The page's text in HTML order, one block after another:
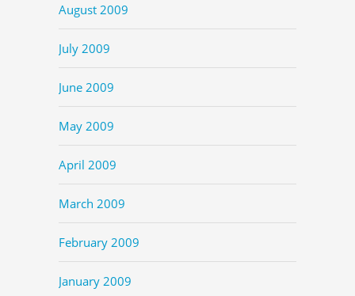
August 2009
July 2009
June 2009
May 2009
April 2009
March 2009
February 2009
January 2009